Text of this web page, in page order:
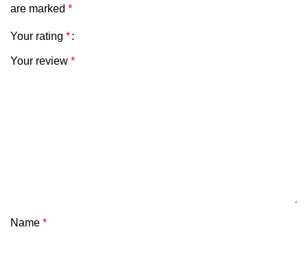
are marked *
Your rating *
Your review *
Name *